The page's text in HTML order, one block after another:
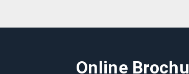
Online